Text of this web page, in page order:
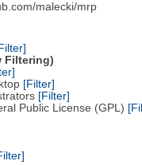
malecki/mrp
Filtering)
[Filter]
[Filter]
Public License (GPL)